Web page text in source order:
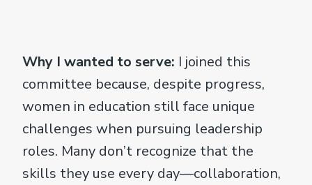
Why I wanted to serve: I joined this
committee because, despite progress,
women in education still face unique
challenges when pursuing leadership
roles. Many don’t recognize that the
skills they use every day—collaboration,